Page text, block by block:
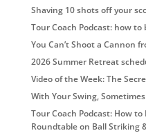
Shaving 10 shots off your
Tour Coach Podcast: how to
You Can’t Shoot a Cannon
2026 Summer Retreat
Video of the Week: The
With Your Swing,
Tour Coach Podcast: How to
Roundtable on Ball Striking